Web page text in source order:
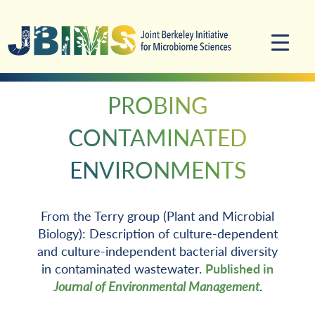
primary
navigation
main
content
PROBING
CONTAMINATED
ENVIRONMENTS
From the Terry group (Plant and Microbial
Biology): Description of culture-dependent
and culture-independent bacterial diversity
in contaminated wastewater. Published in
Journal of Environmental Management.